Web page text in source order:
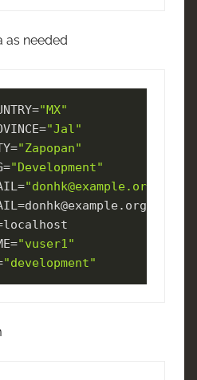
as needed
"MX"
"Jal"
"Zapopan"
"Development"
"donhk@example.org"
"vuser1"
"development"